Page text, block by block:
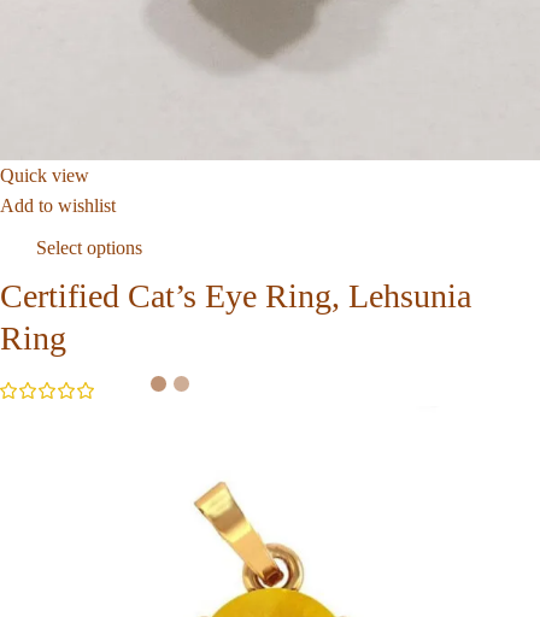
Quick view
Add to wishlist
Select options
Certified Cat’s Eye Ring, Lehsunia
Ring